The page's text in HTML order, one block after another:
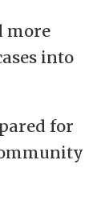
more
into
for